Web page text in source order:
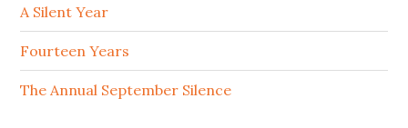
A Silent Year
Fourteen Years
The Annual September Silence